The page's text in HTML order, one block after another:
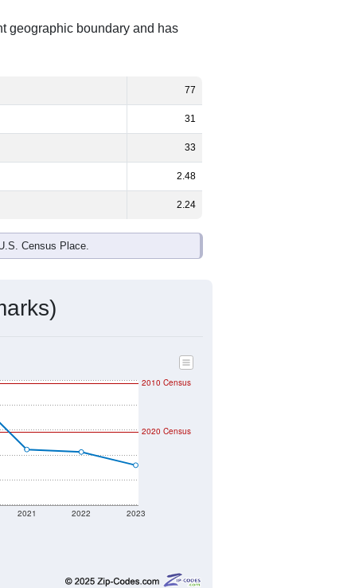
geographic boundary and has
77
31
33
2.48
2.24
Census Place.
2021 2022 2023
2020 Census
2010 Census